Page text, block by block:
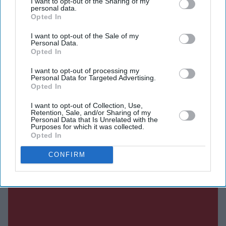
personal data.
Opted In
I want to opt-out of the Sale of my
Personal Data.
Opted In
I want to opt-out of processing my
Personal Data for Targeted Advertising.
Opted In
I want to opt-out of Collection, Use,
Retention, Sale, and/or Sharing of my
Personal Data that Is Unrelated with the
Purposes for which it was collected.
Opted In
CONFIRM
Critics argued the institute risked slowing innovation or
duplicating work already being done by technology
companies.
Less than three years later, that debate has taken on a
Current Issue
DIGITAL ARCHIVE